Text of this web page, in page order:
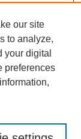
our site
to analyze,
your digital
preferences